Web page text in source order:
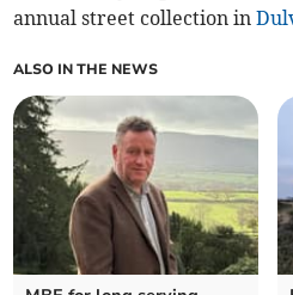
annual street collection in
ALSO IN THE NEWS